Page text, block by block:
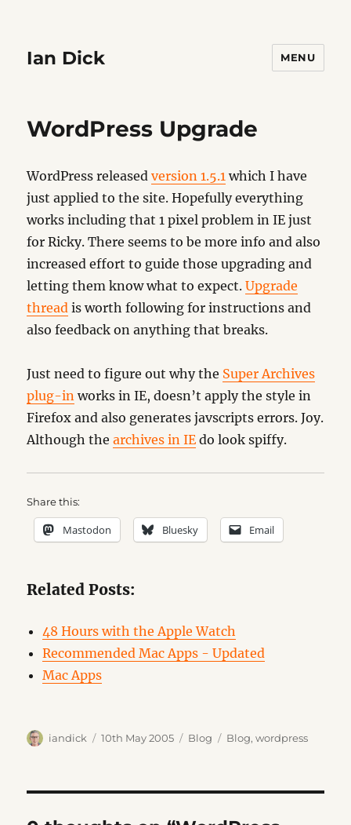
Ian Dick MENU
WordPress Upgrade
WordPress releasedversion 1.5.1 which I have
just applied to the site. Hopefully everything
works including that 1 pixel problem in IE just
for Ricky. There seems to be more info and also
increased effort to guide those upgrading and
letting them know what to expect.Upgrade
thread is worth following for instructions and
also feedback on anything that breaks.
Just need to figure out why the Super Archives
plug-in works in IE, doesn’t apply the style in
Firefox and also generates javscripts errors. Joy.
Although thearchives in IE do look spiffy.
Share this:
Mastodon Bluesky Email
Related Posts:
48 Hours with the Apple Watch
Recommended Mac Apps - Updated
Mac Apps
Author
iandick
Posted
10th May 2005 Categories
Blog Tags
Blog,wordpress